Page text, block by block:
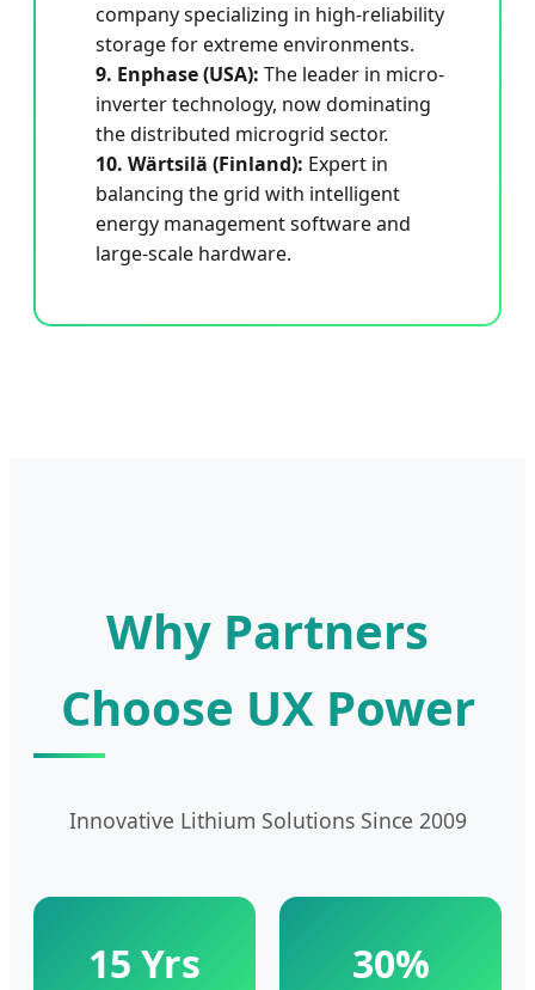
company specializing in high-reliability
storage for extreme environments.
9. Enphase (USA): The leader in micro-
inverter technology, now dominating
the distributed microgrid sector.
10. Wärtsilä (Finland): Expert in
balancing the grid with intelligent
energy management software and
large-scale hardware.
Why Partners
Choose UX Power
Innovative Lithium Solutions Since 2009
15 Yrs 30%